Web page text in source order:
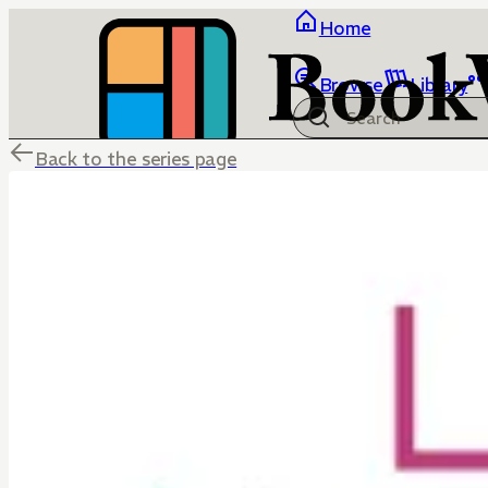
Home
Browse Library
Back to the series page